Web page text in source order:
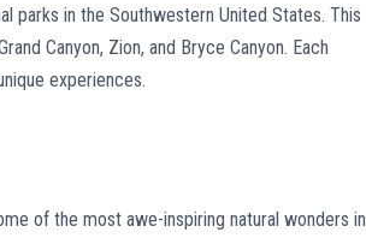
parks in the Southwestern United States. This
Canyon, Zion, and Bryce Canyon. Each
experiences.
of the most awe-inspiring natural wonders in